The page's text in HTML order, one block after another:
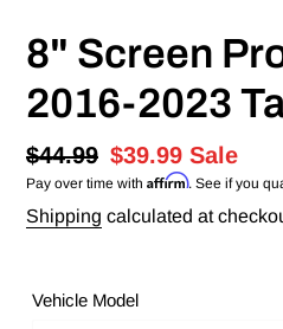
8" Screen
2016-2023
Regular
price
$44.99 Sale
price
$39.99 Sale
Pay over time with Affirm. See if you
Shipping calculated at
Vehicle Model